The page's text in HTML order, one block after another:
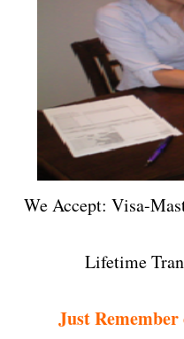
We Accept: Visa-
Lifetime
Just